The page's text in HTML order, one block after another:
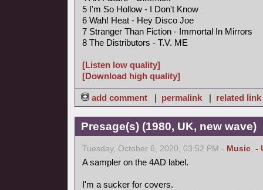
5 I'm So Hollow - I Don't Know
6 Wah! Heat - Hey Disco Joe
7 Stranger Than Fiction - Immortal In Mirrors
8 The Distributors - T.V. ME
[Listen low quality]
[Download high quality]
add comment | permalink | related link
Presage(s) (1980, UK, new wave)
Tuesday, October 6, 2020, 03:52 PM - Music, -
A sampler on the 4AD label.
I'm a sucker for covers.